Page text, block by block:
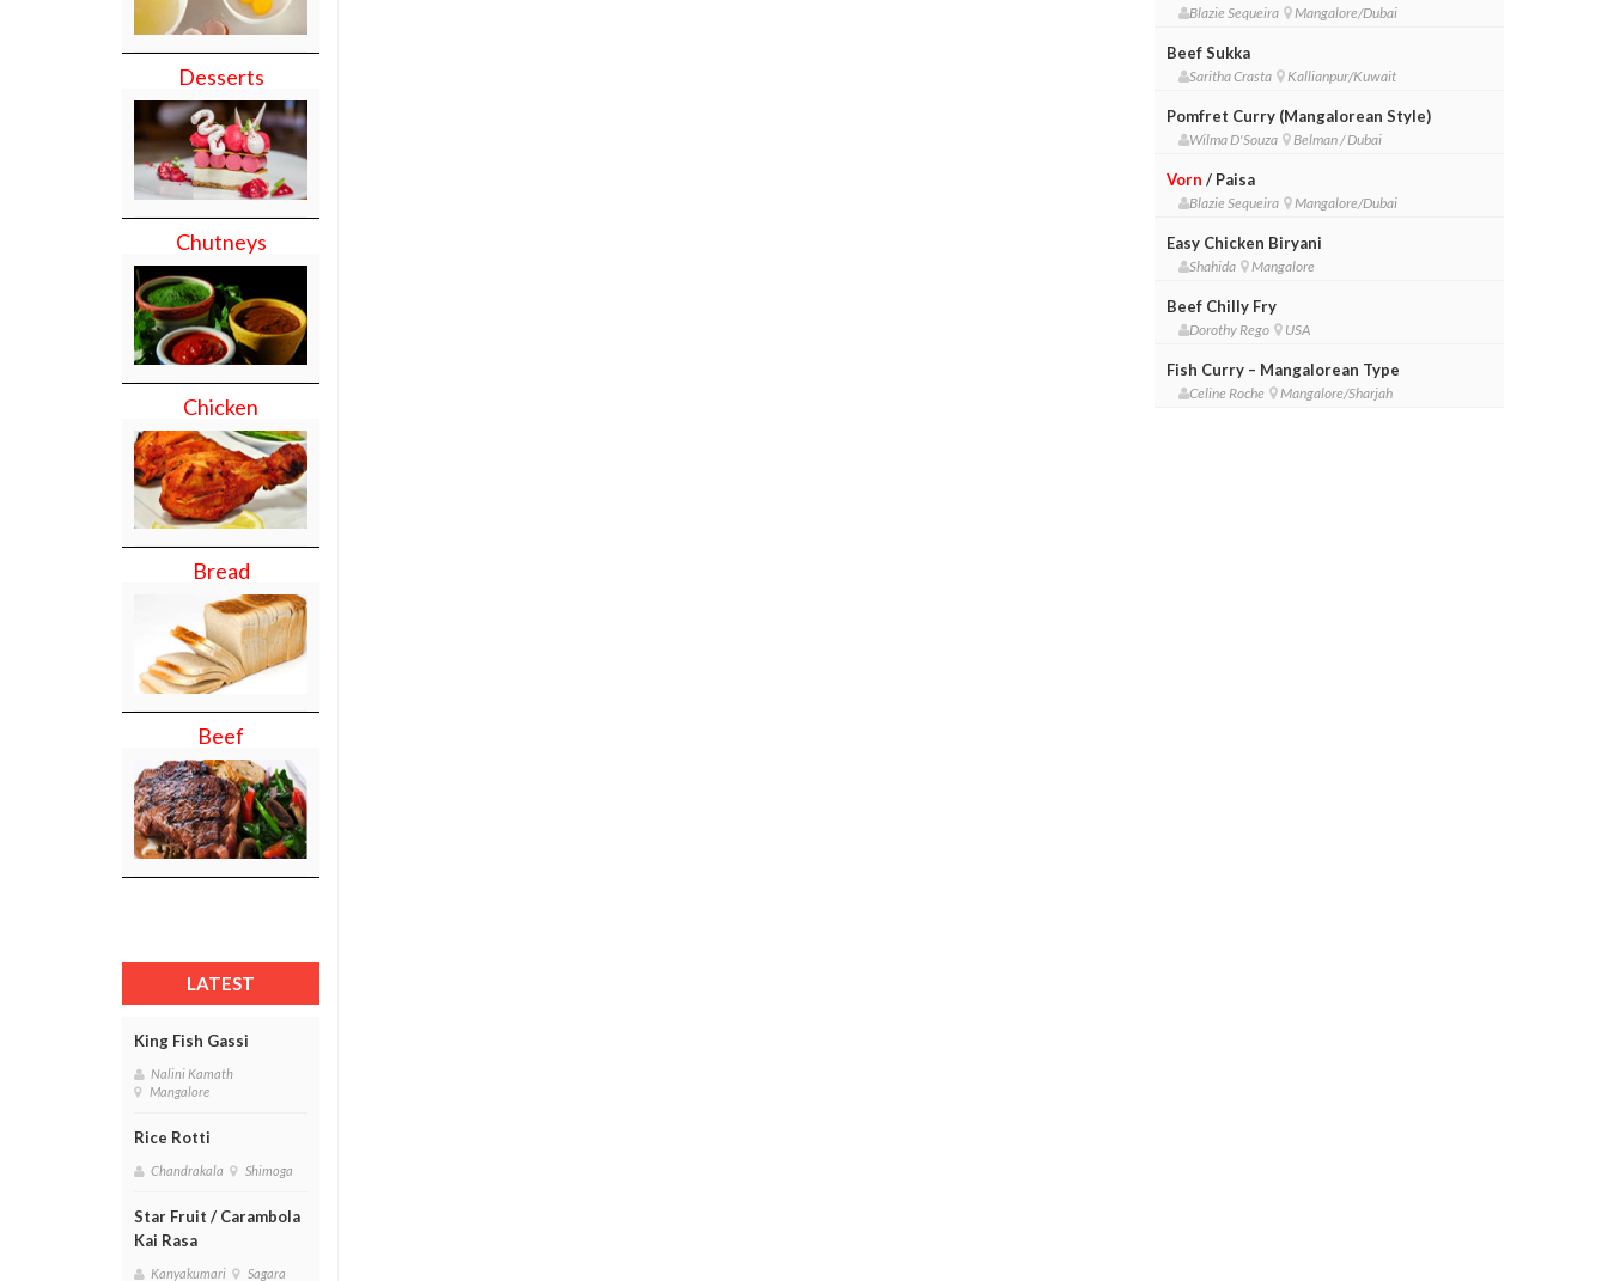
Desserts
Chutneys
Chicken
Bread
Beef
LATEST
King Fish Gassi
Nalini Kamath
Mangalore
Rice Rotti
Chandrakala Shimoga
Star Fruit / Carambola
Kai Rasa
Kanyakumari Sagara
Blazie Sequeira Mangalore/Dubai
Beef Sukka
Saritha Crasta Kallianpur/Kuwait
Pomfret Curry (Mangalorean Style)
Wilma D'Souza Belman / Dubai
Vorn / Paisa
Blazie Sequeira Mangalore/Dubai
Easy Chicken Biryani
Shahida Mangalore
Beef Chilly Fry
Dorothy Rego USA
Fish Curry – Mangalorean Type
Celine Roche Mangalore/Sharjah